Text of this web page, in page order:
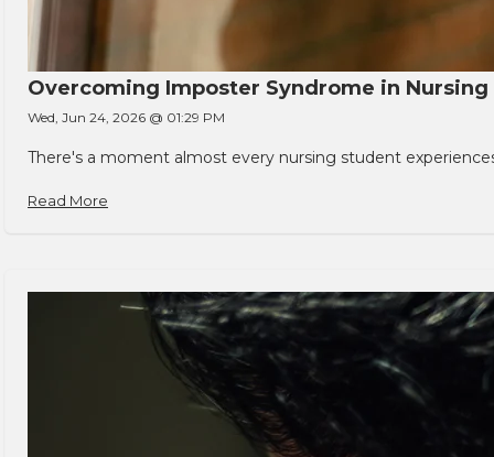
Overcoming Imposter Syndrome in Nursing
Wed, Jun 24, 2026 @ 01:29 PM
There's a moment almost every nursing student
Read More